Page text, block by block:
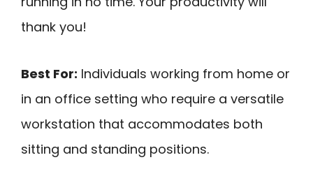
thank you!
Best For: Individuals working from home or
in an office setting who require a versatile
workstation that accommodates both
sitting and standing positions.